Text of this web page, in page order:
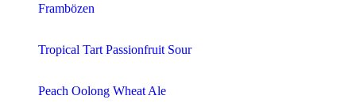
Frambözen
Tropical Tart Passionfruit Sour
Peach Oolong Wheat Ale